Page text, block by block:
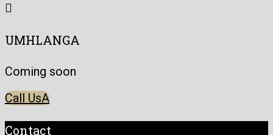

UMHLANGA
Coming soon
Call Us
Contact